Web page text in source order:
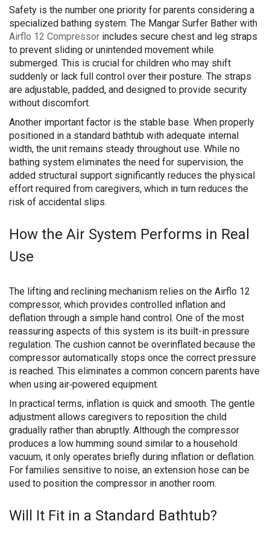
Safety is the number one priority for parents considering a
specialized bathing system. The Mangar Surfer Bather with
Airflo 12 Compressor includes secure chest and leg straps
to prevent sliding or unintended movement while
submerged. This is crucial for children who may shift
suddenly or lack full control over their posture. The straps
are adjustable, padded, and designed to provide security
without discomfort.
Another important factor is the stable base. When properly
positioned in a standard bathtub with adequate internal
width, the unit remains steady throughout use. While no
bathing system eliminates the need for supervision, the
added structural support significantly reduces the physical
effort required from caregivers, which in turn reduces the
risk of accidental slips.
How the Air System Performs in Real
Use
The lifting and reclining mechanism relies on the Airflo 12
compressor, which provides controlled inflation and
deflation through a simple hand control. One of the most
reassuring aspects of this system is its built-in pressure
regulation. The cushion cannot be overinflated because the
compressor automatically stops once the correct pressure
is reached. This eliminates a common concern parents have
when using air‑powered equipment.
In practical terms, inflation is quick and smooth. The gentle
adjustment allows caregivers to reposition the child
gradually rather than abruptly. Although the compressor
produces a low humming sound similar to a household
vacuum, it only operates briefly during inflation or deflation.
For families sensitive to noise, an extension hose can be
used to position the compressor in another room.
Will It Fit in a Standard Bathtub?